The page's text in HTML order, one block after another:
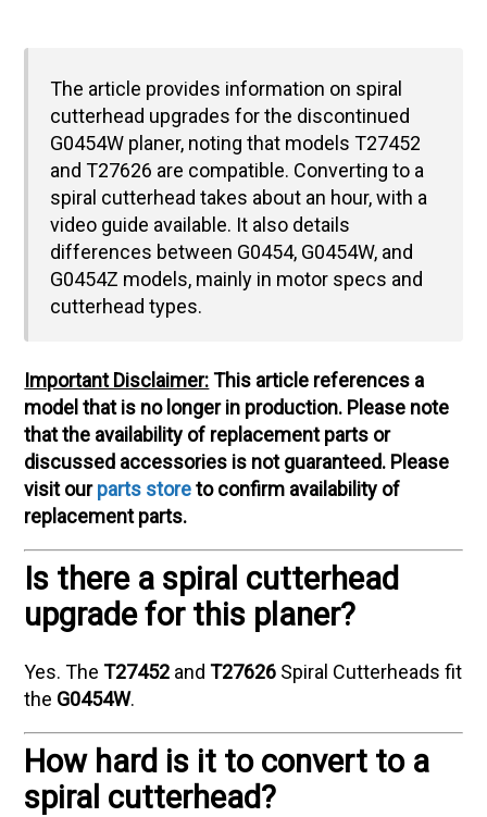
The article provides information on spiral
cutterhead upgrades for the discontinued
G0454W planer, noting that models T27452
and T27626 are compatible. Converting to a
spiral cutterhead takes about an hour, with a
video guide available. It also details
differences between G0454, G0454W, and
G0454Z models, mainly in motor specs and
cutterhead types.
Important Disclaimer:This article references a
model that is no longer in production. Please note
that the availability of replacement parts or
discussed accessories is not guaranteed. Please
visit ourparts storeto confirm availability of
replacement parts.
Is there a spiral cutterhead
upgrade for this planer?
Yes. TheT27452 andT27626 Spiral Cutterheads fit
the G0454W.
How hard is it to convert to a
spiral cutterhead?